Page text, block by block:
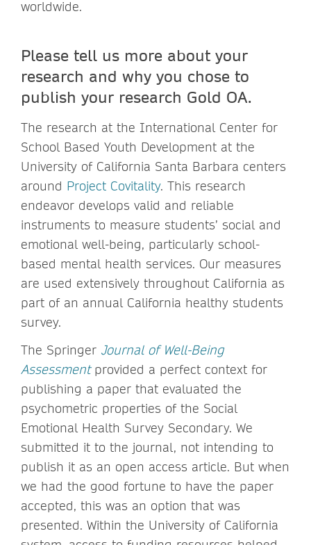
worldwide.
Please tell us more about your
research and why you chose to
publish your research Gold OA.
The research at the International Center for
School Based Youth Development at the
University of California Santa Barbara centers
around Project Covitality. This research
endeavor develops valid and reliable
instruments to measure students’ social and
emotional well-being, particularly school-
based mental health services. Our measures
are used extensively throughout California as
part of an annual California healthy students
survey.
The Springer Journal of Well-Being
Assessmentprovided a perfect context for
publishing a paper that evaluated the
psychometric properties of the Social
Emotional Health Survey Secondary. We
submitted it to the journal, not intending to
publish it as an open access article. But when
we had the good fortune to have the paper
accepted, this was an option that was
presented. Within the University of California